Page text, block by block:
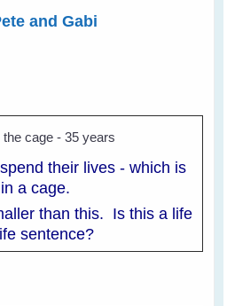
and Gabi
their lives - which is
a cage.
than this. Is this a life
sentence?